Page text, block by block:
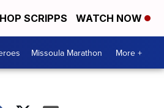
SCRIPPS WATCH NOW
Missoula Marathon More +